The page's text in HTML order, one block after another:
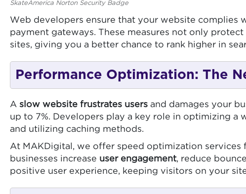
SkateAmerica Norton Security Badge
Web developers ensure that your website complies
payment gateways. These measures not only
sites, giving you a better chance to rank higher in
Performance Optimization: The
A slow website frustrates users and damages your
up to 7%. Developers play a key role in optimizing a
and utilizing caching methods.
At MAKDigital, we offer speed optimization services
businesses increase user engagement, reduce
positive user experience, keeping visitors on your